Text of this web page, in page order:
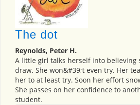
The dot
Reynolds, Peter H.
A little girl talks herself into believing
draw. She won&#39;t even try. Her
her to at least try. Soon her effort
She passes on her confidence to
student.